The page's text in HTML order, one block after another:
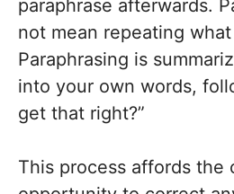
paraphrase afterwards.
not mean repeating
Paraphrasing is
into your own words,
get that right?”
This process affords the